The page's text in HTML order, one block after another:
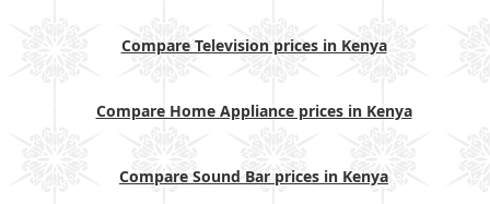
Compare Television prices in Kenya
Compare Home Appliance prices in Kenya
Compare Sound Bar prices in Kenya